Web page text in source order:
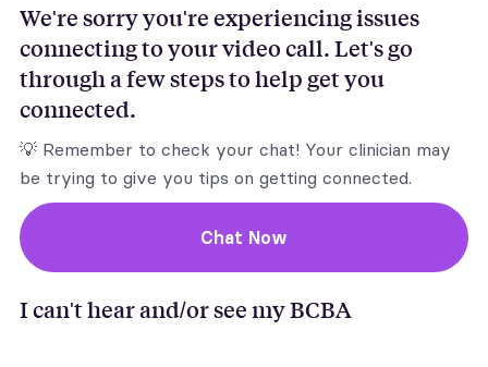
We're sorry you're experiencing issues
connecting to your video call. Let's go
through a few steps to help get you
connected.
💡 Remember to check your chat! Your clinician may
be trying to give you tips on getting connected.
Chat Now
I can't hear and/or see my BCBA